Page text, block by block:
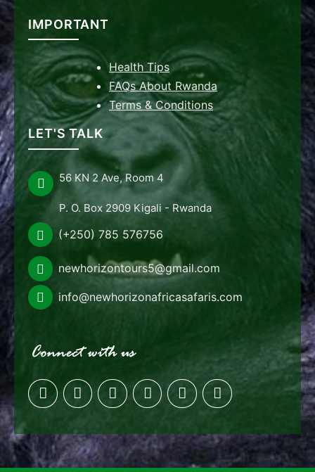
IMPORTANT
Health Tips
FAQs About Rwanda
Terms & Conditions
LET'S TALK
56 KN 2 Ave, Room 4
P. O. Box 2909 Kigali - Rwanda
(+250) 785 576756
newhorizontours5@gmail.com
info@newhorizonafricasafaris.com